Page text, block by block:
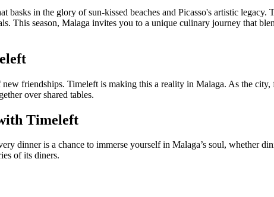
in the glory of sun-kissed beaches and Picasso's artistic
This season, Malaga invites you to a unique culinary journey that
friendships. Timeleft is making this a reality in Malaga. As the
over shared tables.
Timeleft
dinner is a chance to immerse yourself in Malaga’s soul, whether
of its diners.